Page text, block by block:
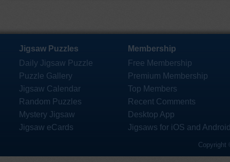
Jigsaw Puzzles
Daily Jigsaw Puzzle
Puzzle Gallery
Jigsaw Calendar
Random Puzzles
Mystery Jigsaw
Jigsaw eCards
Membership
Free Membership
Premium Membership
Top Members
Recent Comments
Desktop App
Jigsaws for iOS and
Copyright